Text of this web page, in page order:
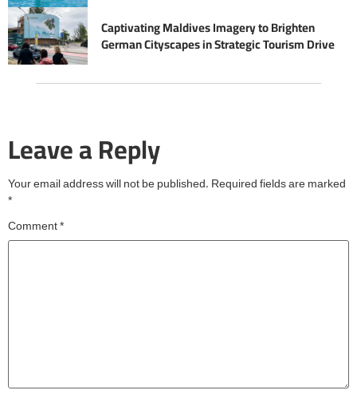
Captivating Maldives Imagery to Brighten
German Cityscapes in Strategic Tourism Drive
Leave a Reply
Your email address will not be published. Required fields are marked
*
Comment*